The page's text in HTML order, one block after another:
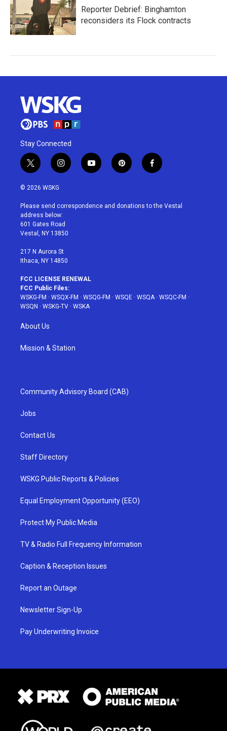
Reporter Debrief: Binghamton
reconsiders its Flock contracts
Stay Connected
t
w
i
t
e
r
i
n
a
g
r
a
y
o
u
p
i
e
f
a
b
© 2026 WSKG
Please send correspondence and donations to the Vestal
address below:
601 Gates Road
Vestal, NY 13850
217 N Aurora St
Ithaca, NY 14850
FCC LICENSE RENEWAL
FCC Public Files:
WSKG-FM · WSQX-FM · WSQG-FM · WSQE · WSQA· WSQC-FM ·
WSQN · WSKG-TV · WSKA
About Us
Mission & Station
Community Advisory Board (CAB)
Jobs
Contact Us
Staff Directory
WSKG Public Reports & Policies
Equal Employment Opportunity (EEO)
Protect My Public Media
TV & Radio Full Frequency Information
Caption & Reception Issues
Report an Outage
Newsletter Sign-Up
Pay Underwriting Invoice